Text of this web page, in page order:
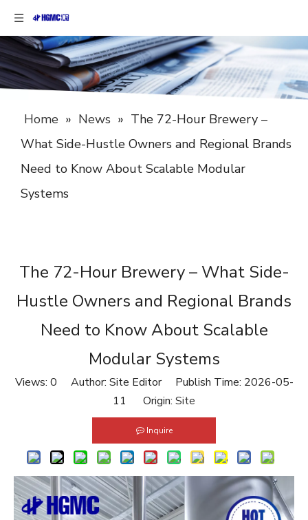
Home » News » The 72-Hour Brewery –
What Side-Hustle Owners and Regional Brands
Need to Know About Scalable Modular
Systems
The 72-Hour Brewery – What Side-
Hustle Owners and Regional Brands
Need to Know About Scalable
Modular Systems
Views: 0 Author: Site Editor Publish Time: 2026-05-
11 Origin: Site
Inquire